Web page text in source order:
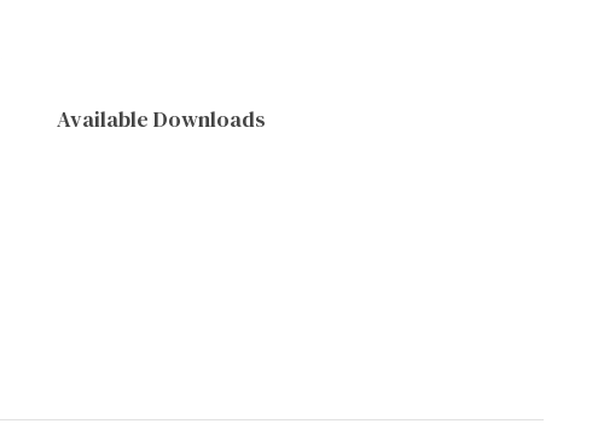
Available Downloads